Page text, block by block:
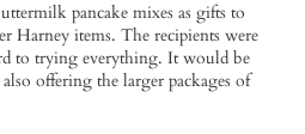
pancake mixes as gifts to
Harney items. The recipients were
to trying everything. It would be
offering the larger packages of